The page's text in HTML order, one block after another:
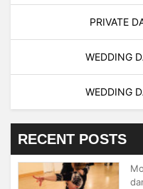
PRIVATE
WEDDING
WEDDING
RECENT POSTS